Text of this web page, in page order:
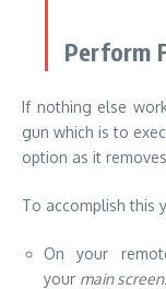
Perform
If nothing else
gun which is to
option as it
To accomplish this
On your
your main screen.